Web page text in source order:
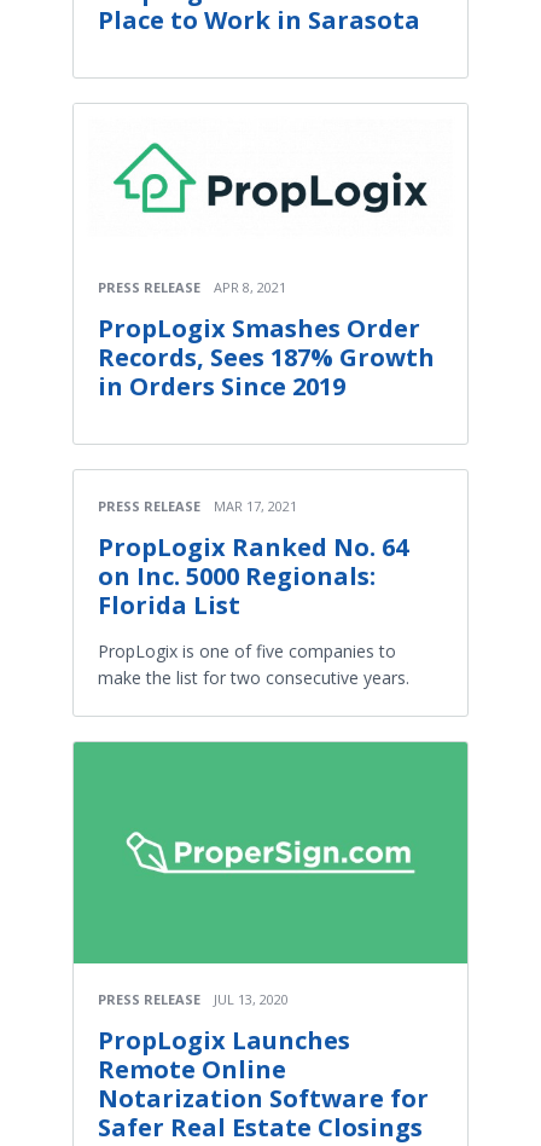
Place to Work in Sarasota
PRESS RELEASE APR 8, 2021
PropLogix Smashes Order
Records, Sees 187% Growth
in Orders Since 2019
PRESS RELEASE MAR 17, 2021
PropLogix Ranked No. 64
on Inc. 5000 Regionals:
Florida List
PropLogix is one of five companies to
make the list for two consecutive years.
PRESS RELEASE JUL 13, 2020
PropLogix Launches
Remote Online
Notarization Software for
Safer Real Estate Closings